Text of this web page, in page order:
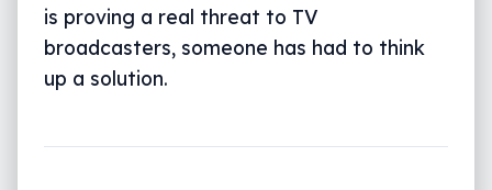
is proving a real threat to TV
broadcasters, someone has had to think
up a solution.